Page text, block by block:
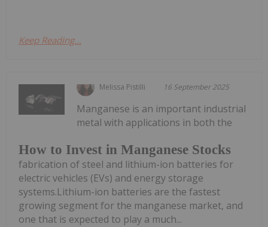
Keep Reading...
Melissa Pistilli 16 September 2025
How to Invest in Manganese Stocks
Manganese is an important industrial
metal with applications in both the
fabrication of steel and lithium-ion batteries for
electric vehicles (EVs) and energy storage
systems.Lithium-ion batteries are the fastest
growing segment for the manganese market, and
one that is expected to play a much...